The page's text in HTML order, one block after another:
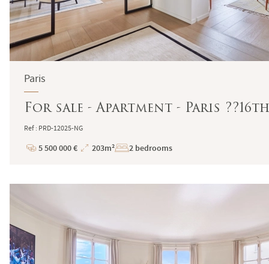
Paris
For sale - Apartment - Paris
Ref : PRD-12025-NG
Price
5 500 000 €
Total
203m² 2 bedrooms